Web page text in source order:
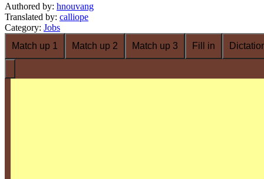
Authored by: hnouvang
Translated by: calliope
Category: Jobs
Match up 1
Match up 2 Match up 3 Fill in